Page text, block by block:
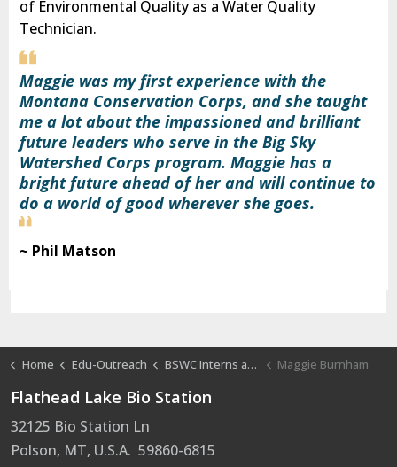
of Environmental Quality as a Water Quality
Technician.
Maggie was my first experience with the
Montana Conservation Corps, and she taught
me a lot about the impassioned and brilliant
future leaders who serve in the Big Sky
Watershed Corps program. Maggie has a
bright future ahead of her and will continue to
do a world of good wherever she goes.
~ Phil Matson
Home Edu-Outreach BSWC Interns at FLBS Maggie Burnham
Flathead Lake Bio Station
32125 Bio Station Ln
Polson, MT, U.S.A. 59860-6815